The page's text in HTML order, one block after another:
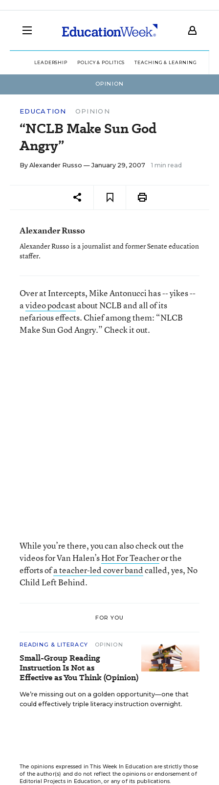
LEADERSHIP POLICY & POLITICS TEACHING & LEARNING
OPINION
EDUCATION OPINION
“NCLB Make Sun God
Angry”
By Alexander Russo — January 29, 2007 1 min read
Alexander Russo
Alexander Russo is a journalist and former Senate education
staffer.
Over at Intercepts, Mike Antonucci has -- yikes --
avideo podcastabout NCLB and all of its
nefarious effects. Chief among them: “NLCB
Make Sun God Angry.” Check it out.
While you’re there, you can also check out the
videos for Van Halen’sHot For Teacheror the
efforts ofa teacher-led cover bandcalled, yes, No
Child Left Behind.
FOR YOU
READING & LITERACY OPINION
Small-Group Reading
Instruction Is Not as
Effective as You Think (Opinion)
We’re missing out on a golden opportunity—one that
could effectively triple literacy instruction overnight.
The opinions expressed in This Week In Education are strictly those
of the author(s) and do not reflect the opinions or endorsement of
Editorial Projects in Education, or any of its publications.